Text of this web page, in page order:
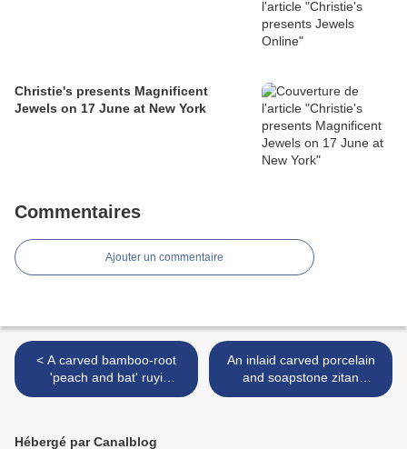
Christie's presents Magnificent
Jewels on 17 June at New York
Commentaires
Ajouter un commentaire
< A carved bamboo-root
'peach and bat' ruyi
sceptre, Qing dynasty, 18th
An inlaid carved porcelain
and soapstone zitan
revolving screen with
Hébergé par Canalblog